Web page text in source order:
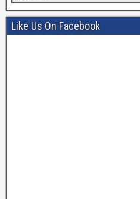
Like Us On Facebook